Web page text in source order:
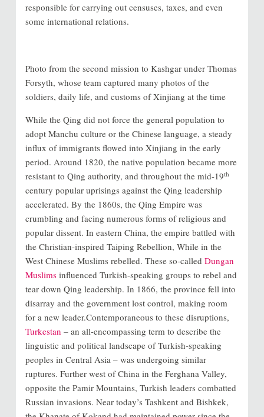
responsible for carrying out censuses, taxes, and even
some international relations.
Photo from the second mission to Kashgar under Thomas
Forsyth, whose team captured many photos of the
soldiers, daily life, and customs of Xinjiang at the time
While the Qing did not force the general population to
adopt Manchu culture or the Chinese language, a steady
influx of immigrants flowed into Xinjiang in the early
period. Around 1820, the native population became more
resistant to Qing authority, and throughout the mid-19th
century popular uprisings against the Qing leadership
accelerated. By the 1860s, the Qing Empire was
crumbling and facing numerous forms of religious and
popular dissent. In eastern China, the empire battled with
the Christian-inspired Taiping Rebellion, While in the
West Chinese Muslims rebelled. These so-called Dungan
Muslimsinfluenced Turkish-speaking groups to rebel and
tear down Qing leadership. In 1866, the province fell into
disarray and the government lost control, making room
for a new leader.Contemporaneous to these disruptions,
Turkestan – an all-encompassing term to describe the
linguistic and political landscape of Turkish-speaking
peoples in Central Asia – was undergoing similar
ruptures. Further west of China in the Ferghana Valley,
opposite the Pamir Mountains, Turkish leaders combatted
Russian invasions. Near today’s Tashkent and Bishkek,